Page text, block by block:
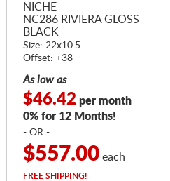
NICHE
NC286 RIVIERA GLOSS
BLACK
Size: 22x10.5
Offset: +38
As low as
$46.42 per month
0% for 12 Months!
- OR -
$557.00each
FREESHIPPING!